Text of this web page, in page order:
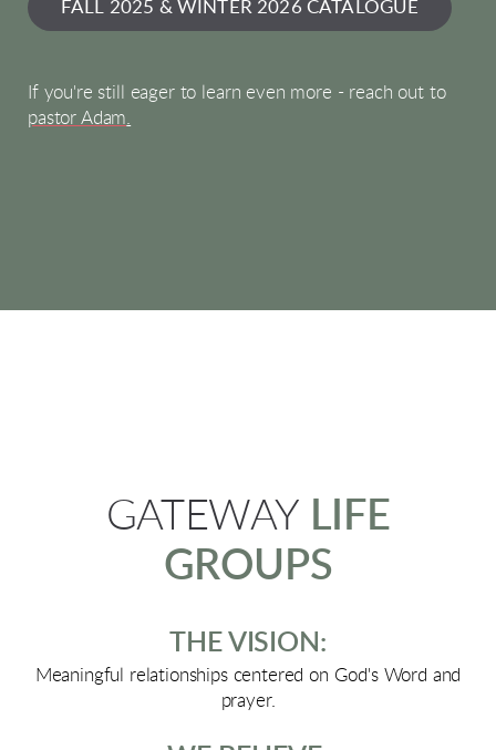
FALL 2025 & WINTER 2026 CATALOGUE
If you're still eager to learn even more - reach out to
pastor Adam.
GATEWAY LIFE
GROUPS
THE VISION:
Meaningful relationships centered on God's Word and
prayer.